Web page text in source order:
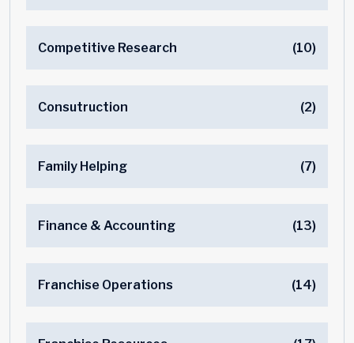
Competitive Research (10)
Consutruction (2)
Family Helping (7)
Finance & Accounting (13)
Franchise Operations (14)